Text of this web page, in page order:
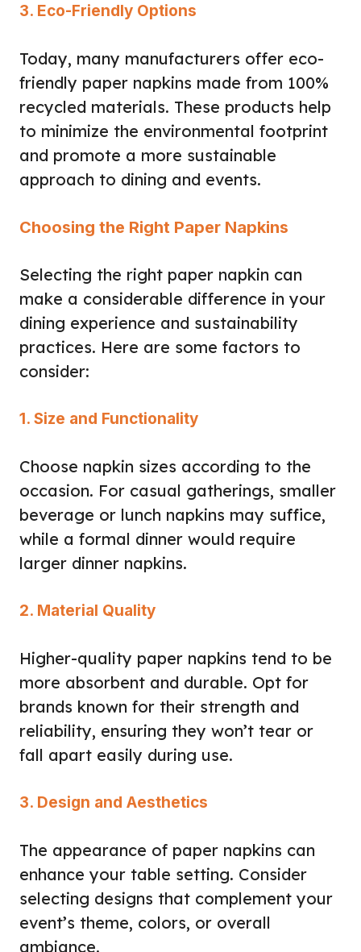
3. Eco-Friendly Options
Today, many manufacturers offer eco-
friendly paper napkins made from 100%
recycled materials. These products help
to minimize the environmental footprint
and promote a more sustainable
approach to dining and events.
Choosing the Right Paper Napkins
Selecting the right paper napkin can
make a considerable difference in your
dining experience and sustainability
practices. Here are some factors to
consider:
1. Size and Functionality
Choose napkin sizes according to the
occasion. For casual gatherings, smaller
beverage or lunch napkins may suffice,
while a formal dinner would require
larger dinner napkins.
2. Material Quality
Higher-quality paper napkins tend to be
more absorbent and durable. Opt for
brands known for their strength and
reliability, ensuring they won’t tear or
fall apart easily during use.
3. Design and Aesthetics
The appearance of paper napkins can
enhance your table setting. Consider
selecting designs that complement your
event’s theme, colors, or overall
ambiance.